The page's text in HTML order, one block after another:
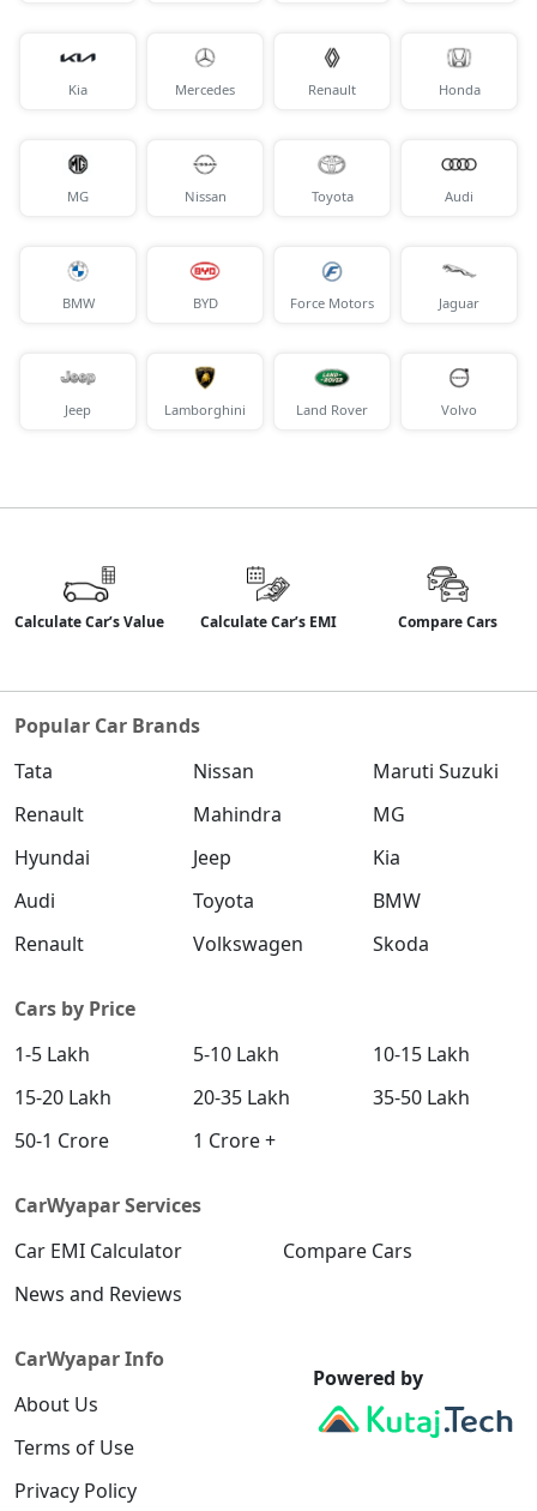
Kia Mercedes Renault Honda
MG Nissan Toyota Audi
BMW BYD Force Motors Jaguar
Jeep Lamborghini Land Rover Volvo
Calculate Car’s Value Calculate Car’s EMI Compare Cars
Popular Car Brands
Tata
Nissan
Maruti Suzuki
Renault
Mahindra
MG
Hyundai
Jeep
Kia
Audi
Toyota
BMW
Renault
Volkswagen Skoda
Cars by Price
1-5 Lakh
5-10 Lakh
10-15 Lakh
15-20 Lakh
20-35 Lakh
35-50 Lakh
50-1 Crore
1 Crore +
CarWyapar Services
Car EMI Calculator
Compare Cars
News and Reviews
CarWyapar Info
About Us
Terms of Use
Privacy Policy
Powered by